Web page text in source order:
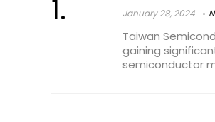
January 28, 2024
Taiwan
gaining
semiconductor